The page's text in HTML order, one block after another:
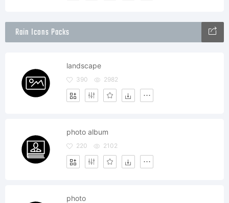
Rain Icons Packs
landscape
390 2982
photo album
220 2102
photo